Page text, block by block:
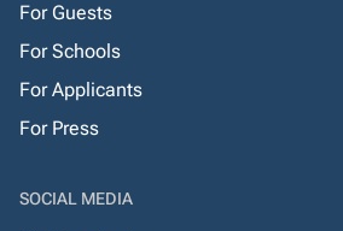
For Guests
For Schools
For Applicants
For Press
SOCIAL MEDIA